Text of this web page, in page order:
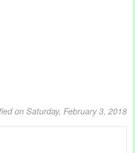
on Saturday, February 3, 2018